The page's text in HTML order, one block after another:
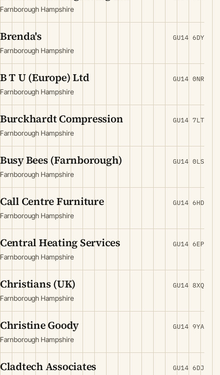
Farnborough Hampshire
Brenda's
Farnborough Hampshire
GU14 6DY
B T U (Europe) Ltd
Farnborough Hampshire
GU14 0NR
Burckhardt Compression
Farnborough Hampshire
GU14 7LT
Busy Bees (Farnborough)
Farnborough Hampshire
GU14 0LS
Call Centre Furniture
Farnborough Hampshire
GU14 6HD
Central Heating Services
Farnborough Hampshire
GU14 6EP
Christians (UK)
Farnborough Hampshire
GU14 8XQ
Christine Goody
Farnborough Hampshire
GU14 9YA
Cladtech Associates GU14 6DJ